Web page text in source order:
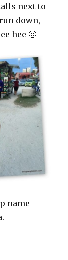
next to
down,
hee 🙂
name